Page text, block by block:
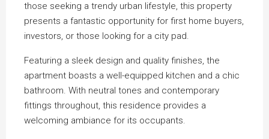
those seeking a trendy urban lifestyle, this property
presents a fantastic opportunity for first home buyers,
investors, or those looking for a city pad.
Featuring a sleek design and quality finishes, the
apartment boasts a well-equipped kitchen and a chic
bathroom. With neutral tones and contemporary
fittings throughout, this residence provides a
welcoming ambiance for its occupants.